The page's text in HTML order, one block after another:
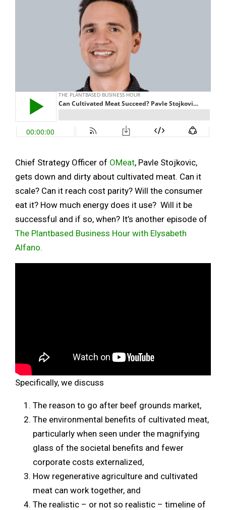
Chief Strategy Officer of OMeat, Pavle Stojkovic,
gets down and dirty about cultivated meat. Can it
scale? Can it reach cost parity? Will the consumer
eat it? How much energy does it use? Will it be
successful and if so, when? It’s another episode of
The Plantbased Business Hour with Elysabeth
Alfano.
Specifically, we discuss
The reason to go after beef grounds market,
The environmental benefits of cultivated meat,
particularly when seen under the magnifying
glass of the societal benefits and fewer
corporate costs externalized,
How regenerative agriculture and cultivated
meat can work together, and
The realistic – or not so realistic – timeline of